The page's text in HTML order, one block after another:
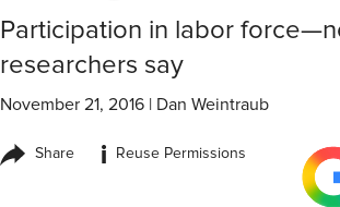
Participation in labor
researchers say
November 21, 2016 Dan Weintraub
Share i
Reuse Permissions